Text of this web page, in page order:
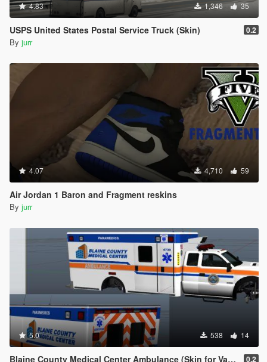
4.83 1,346 35
USPS United States Postal Service Truck (Skin) 0.2
By jurr
4.07 4,710 59
Air Jordan 1 Baron and Fragment reskins
By jurr
5.0 538 14
Blaine County Medical Center Ambulance (Skin for Vapid V450) 0.2